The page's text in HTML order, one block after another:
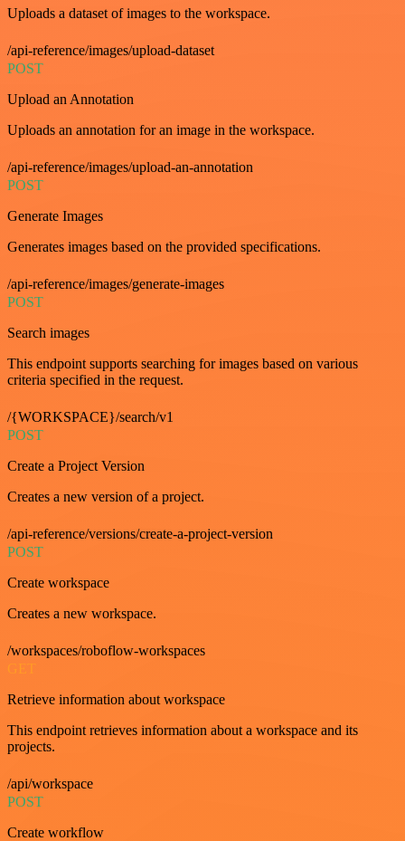
Uploads a dataset of images to the workspace.
/api-reference/images/upload-dataset
POST
Upload an Annotation
Uploads an annotation for an image in the workspace.
/api-reference/images/upload-an-annotation
POST
Generate Images
Generates images based on the provided specifications.
/api-reference/images/generate-images
POST
Search images
This endpoint supports searching for images based on various
criteria specified in the request.
/{WORKSPACE}/search/v1
POST
Create a Project Version
Creates a new version of a project.
/api-reference/versions/create-a-project-version
POST
Create workspace
Creates a new workspace.
/workspaces/roboflow-workspaces
GET
Retrieve information about workspace
This endpoint retrieves information about a workspace and its
projects.
/api/workspace
POST
Create workflow